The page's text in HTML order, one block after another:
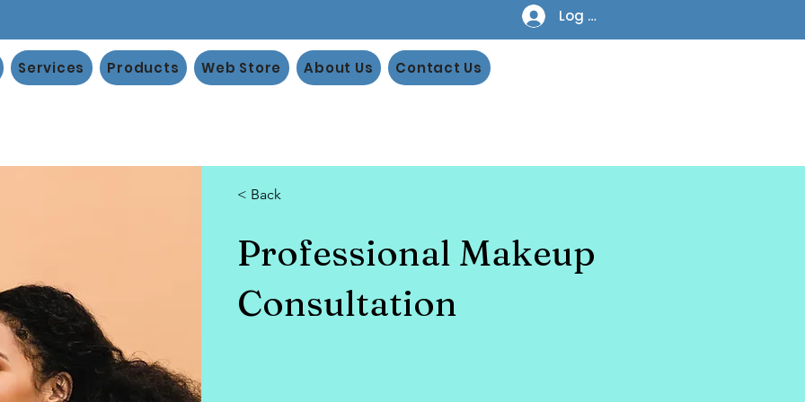
Log In
Services Products Web Store About Us Contact Us
< Back
Professional Makeup
Consultation